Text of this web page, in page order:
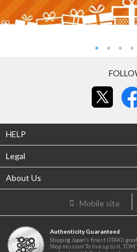
HELP
Legal
About Us
Mobile site
Authenticity Guaranteed
Shipping Japan's finest OTAKU
Shop mission! To live up to it,